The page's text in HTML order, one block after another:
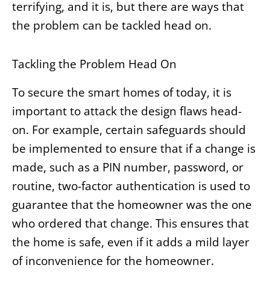
terrifying, and it is, but there are ways that
the problem can be tackled head on.
Tackling the Problem Head On
To secure the smart homes of today, it is
important to attack the design flaws head-
on. For example, certain safeguards should
be implemented to ensure that if a change is
made, such as a PIN number, password, or
routine, two-factor authentication is used to
guarantee that the homeowner was the one
who ordered that change. This ensures that
the home is safe, even if it adds a mild layer
of inconvenience for the homeowner.